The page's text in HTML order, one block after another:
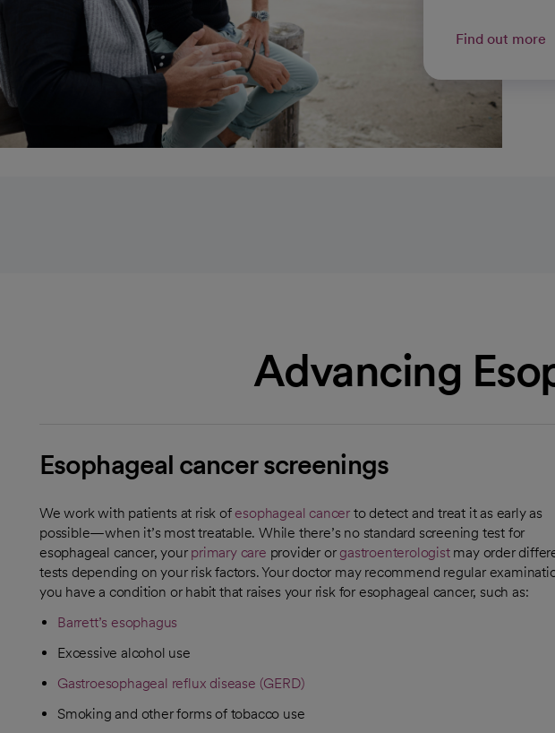
Find out more
Advancing
Esophageal cancer screenings
We work with patients at risk of esophageal cancer to detect and treat it as early as
possible—when it’s most treatable. While there’s no standard screening test for
esophageal cancer, your primary care provider or gastroenterologistmay order
tests depending on your risk factors. Your doctor may recommend regular
you have a condition or habit that raises your risk for esophageal cancer, such as:
Barrett’s esophagus
Excessive alcohol use
Gastroesophageal reflux disease (GERD)
Smoking and other forms of tobacco use